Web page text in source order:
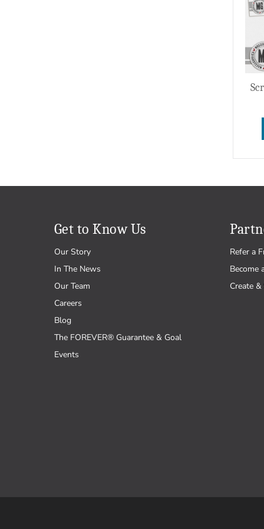
Get to Know Us
Our Story
In The News
Our Team
Careers
Blog
The FOREVER® Guarantee & Goal
Events
Refer a
Become
Create